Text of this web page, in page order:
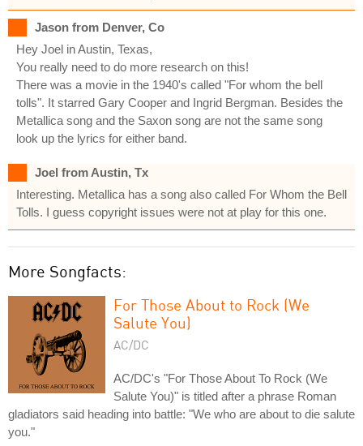
Jason from Denver, Co
Hey Joel in Austin, Texas,
You really need to do more research on this!
There was a movie in the 1940's called "For whom the bell
tolls". It starred Gary Cooper and Ingrid Bergman. Besides the
Metallica song and the Saxon song are not the same song
look up the lyrics for either band.
Joel from Austin, Tx
Interesting. Metallica has a song also called For Whom the Bell
Tolls. I guess copyright issues were not at play for this one.
More Songfacts:
For Those About to Rock (We
Salute You)
AC/DC
AC/DC's "For Those About To Rock (We
Salute You)" is titled after a phrase Roman
gladiators said heading into battle: "We who are about to die salute
you."